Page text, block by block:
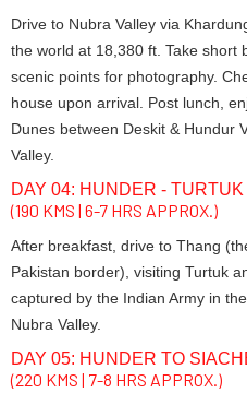
Drive to Nubra Valley via
the world at 18,380 ft. Take short
scenic points for photography.
house upon arrival. Post lunch,
Dunes between Deskit & Hundur
Valley.
DAY 04: HUNDER -
(190 KMS | 6-7 HRS APPROX.)
After breakfast, drive to Thang
Pakistan border), visiting Turtuk
captured by the Indian Army in
Nubra Valley.
DAY 05: HUNDER TO
(220 KMS | 7-8 HRS APPROX.)